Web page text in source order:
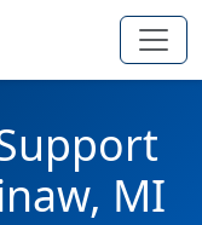
MI